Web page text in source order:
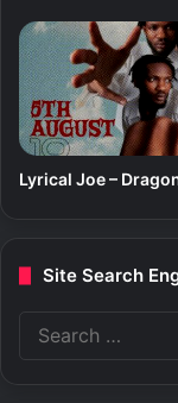
Lyrical Joe –
Site Search